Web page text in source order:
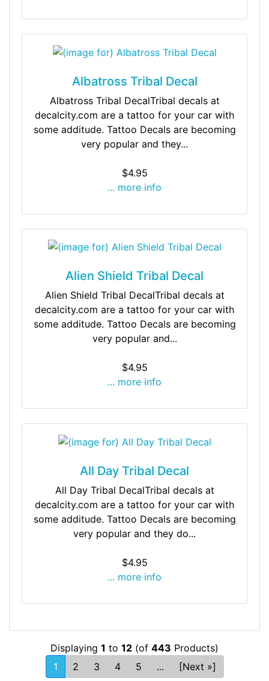
Albatross Tribal Decal
Albatross Tribal DecalTribal decals at
decalcity.com are a tattoo for your car with
some additude. Tattoo Decals are becoming
very popular and they...
$4.95
... more info
Alien Shield Tribal Decal
Alien Shield Tribal DecalTribal decals at
decalcity.com are a tattoo for your car with
some additude. Tattoo Decals are becoming
very popular and...
$4.95
... more info
All Day Tribal Decal
All Day Tribal DecalTribal decals at
decalcity.com are a tattoo for your car with
some additude. Tattoo Decals are becoming
very popular and they do...
$4.95
... more info
Displaying 1 to 12 (of 443 Products)
1
2 3 4 5 ... [Next »]